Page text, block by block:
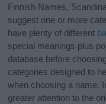
Finnish Names,
suggest one or more
have plenty of different
special meanings plus
database before
categories designed to
when choosing a name.
greater attention to the